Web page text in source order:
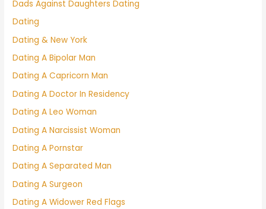
Dads Against Daughters Dating
Dating
Dating & New York
Dating A Bipolar Man
Dating A Capricorn Man
Dating A Doctor In Residency
Dating A Leo Woman
Dating A Narcissist Woman
Dating A Pornstar
Dating A Separated Man
Dating A Surgeon
Dating A Widower Red Flags